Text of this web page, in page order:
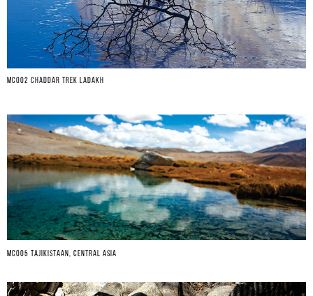
MC002 CHADDAR TREK LADAKH
MC005 TAJIKISTAAN, CENTRAL ASIA